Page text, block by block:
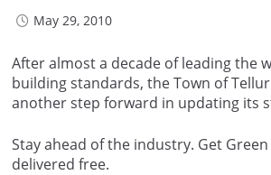
May 29, 2010
After almost a decade of leading the
building standards, the Town of
another step forward in updating its
Stay ahead of the industry. Get
delivered free.